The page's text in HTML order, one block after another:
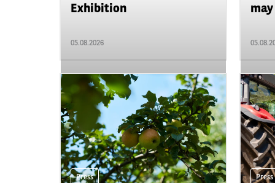
Exhibition
05.08.2026
Press Press